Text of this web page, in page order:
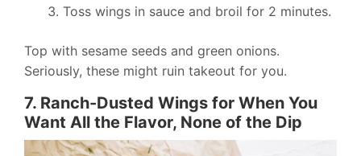
Toss wings in sauce and broil for 2 minutes.
Top with sesame seeds and green onions.
Seriously, these might ruin takeout for you.
7. Ranch-Dusted Wings for When You
Want All the Flavor, None of the Dip